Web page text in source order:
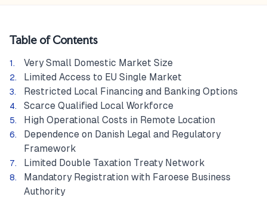
Table of Contents
Very Small Domestic Market Size
Limited Access to EU Single Market
Restricted Local Financing and Banking Options
Scarce Qualified Local Workforce
High Operational Costs in Remote Location
Dependence on Danish Legal and Regulatory
Framework
Limited Double Taxation Treaty Network
Mandatory Registration with Faroese Business
Authority